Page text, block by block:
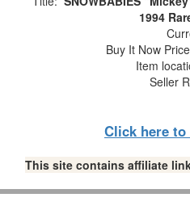
1994
Buy It Now
Item
Seller
Click here to
This site contains affiliate